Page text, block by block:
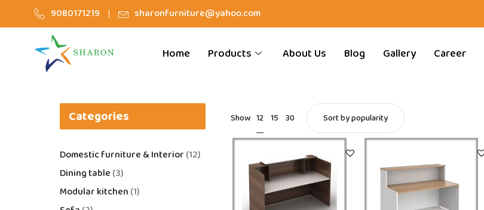
9080171219 sharonfurniture@yahoo.com
Home Products About Us Blog Gallery Career
Categories
Domestic furniture & Interior 12
Dining table 3
Modular kitchen 1
Show 12 15 30